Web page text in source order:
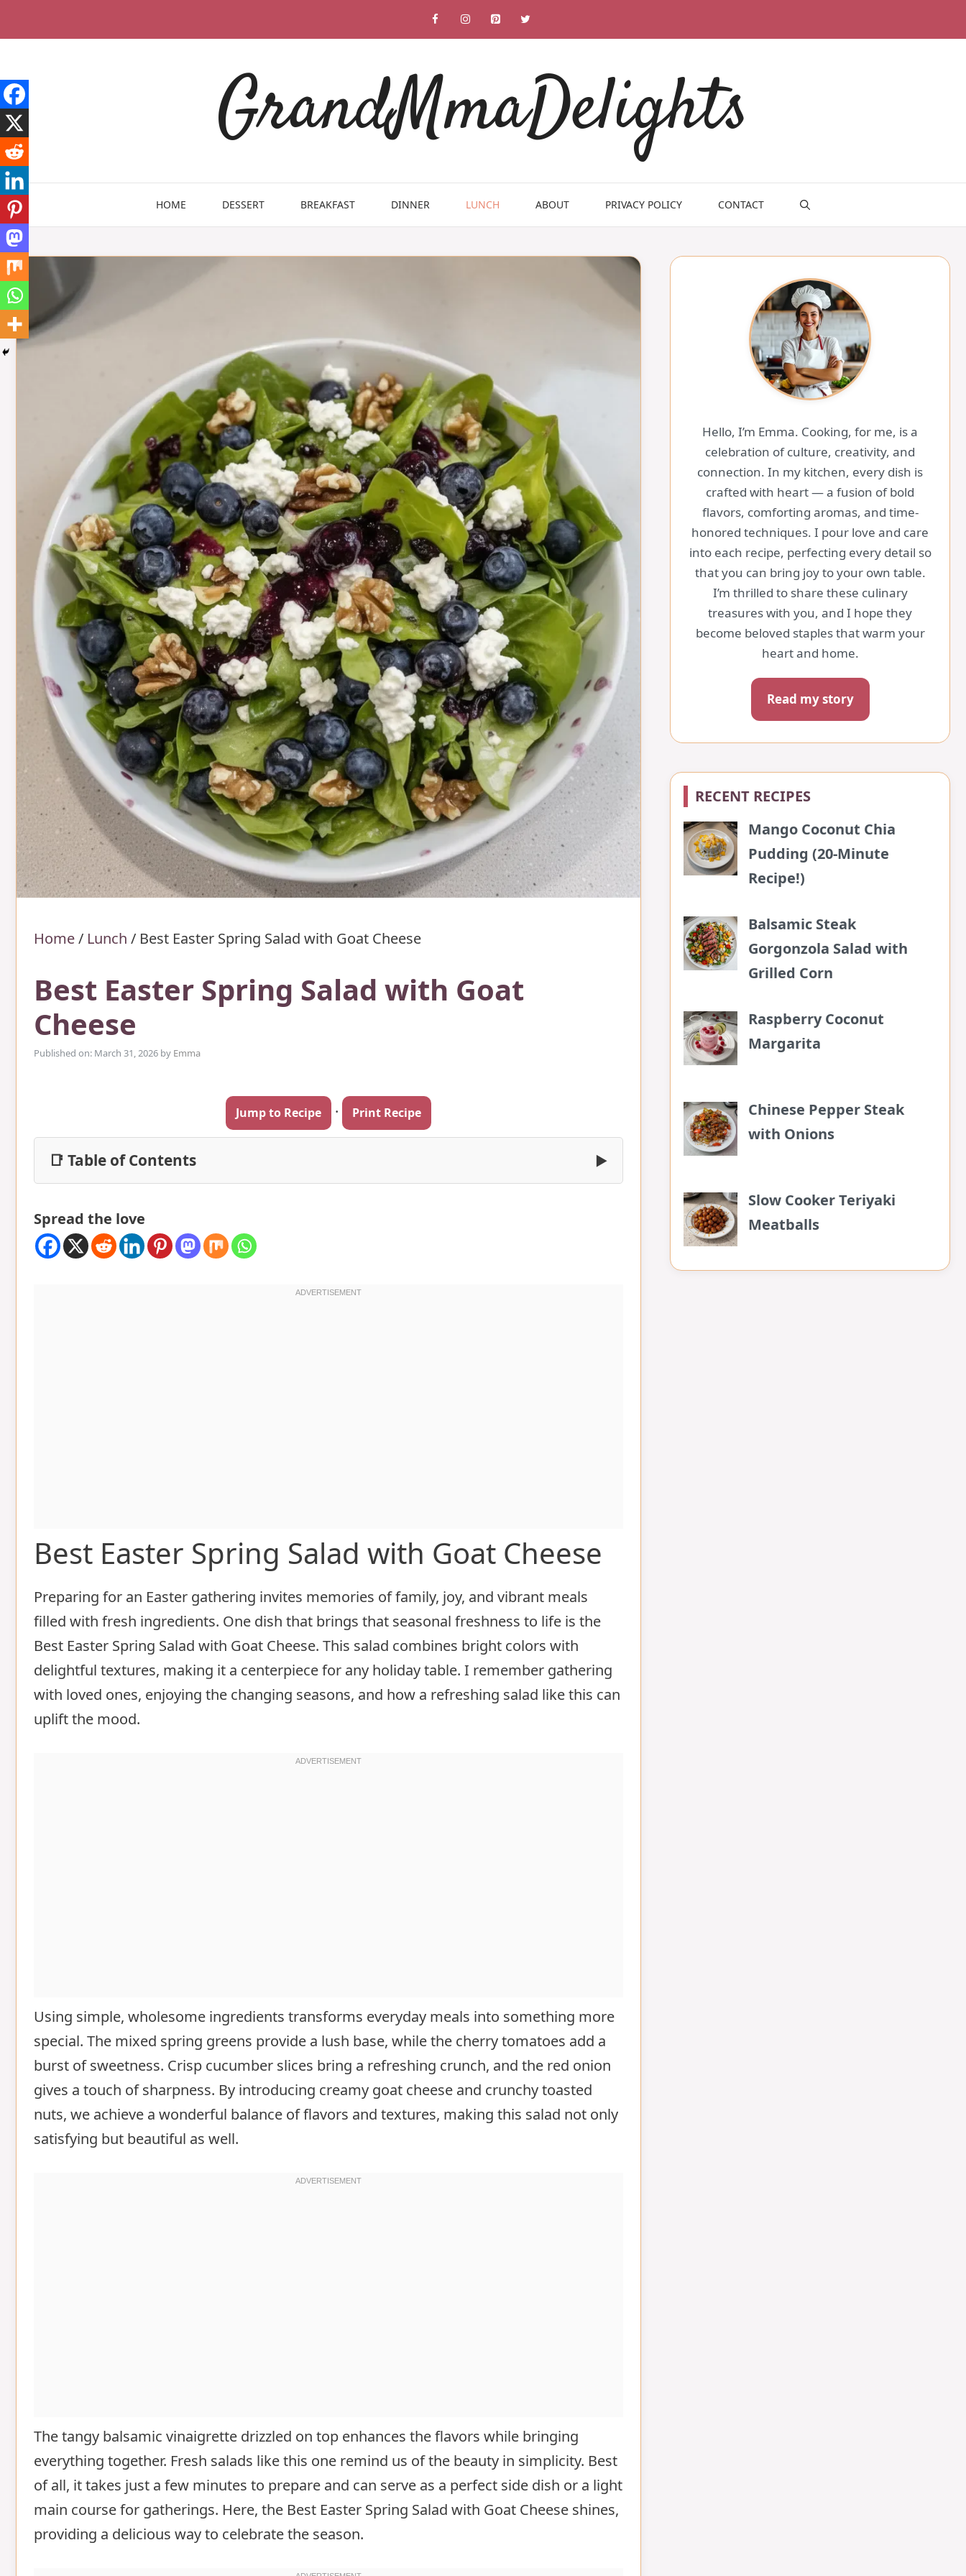
to
GrandMmaDelights
HOME DESSERT BREAKFAST DINNER LUNCH ABOUT PRIVACY POLICY CONTACT
Home/ Lunch / Best Easter Spring Salad with Goat Cheese
Best Easter Spring Salad with Goat
Cheese
Published on: March 31, 2026 by Emma
Jump to Recipe · Print Recipe
📑 Table of Contents ▶
Spread the love
Best Easter Spring Salad with Goat Cheese
Preparing for an Easter gathering invites memories of family, joy, and vibrant meals
filled with fresh ingredients. One dish that brings that seasonal freshness to life is the
Best Easter Spring Salad with Goat Cheese. This salad combines bright colors with
delightful textures, making it a centerpiece for any holiday table. I remember gathering
with loved ones, enjoying the changing seasons, and how a refreshing salad like this can
uplift the mood.
Using simple, wholesome ingredients transforms everyday meals into something more
special. The mixed spring greens provide a lush base, while the cherry tomatoes add a
burst of sweetness. Crisp cucumber slices bring a refreshing crunch, and the red onion
gives a touch of sharpness. By introducing creamy goat cheese and crunchy toasted
nuts, we achieve a wonderful balance of flavors and textures, making this salad not only
satisfying but beautiful as well.
The tangy balsamic vinaigrette drizzled on top enhances the flavors while bringing
everything together. Fresh salads like this one remind us of the beauty in simplicity. Best
of all, it takes just a few minutes to prepare and can serve as a perfect side dish or a light
main course for gatherings. Here, the Best Easter Spring Salad with Goat Cheese shines,
providing a delicious way to celebrate the season.
Hello, I’m Emma. Cooking, for me, is a
celebration of culture, creativity, and
connection. In my kitchen, every dish is
crafted with heart — a fusion of bold
flavors, comforting aromas, and time-
honored techniques. I pour love and care
into each recipe, perfecting every detail so
that you can bring joy to your own table.
I’m thrilled to share these culinary
treasures with you, and I hope they
become beloved staples that warm your
heart and home.
Read my story
RECENT RECIPES
Mango Coconut Chia
Pudding (20-Minute
Recipe!)
Balsamic Steak
Gorgonzola Salad with
Grilled Corn
Raspberry Coconut
Margarita
Chinese Pepper Steak
with Onions
Slow Cooker Teriyaki
Meatballs